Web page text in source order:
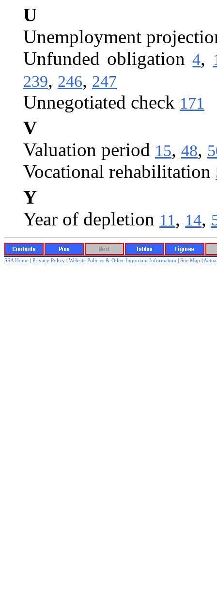
U
Unemployment
Unfunded obligation 4,
239, 246, 247
Unnegotiated check 171
V
Valuation period 15, 48,
Vocational rehabilitation
Y
Year of depletion 11, 14,
SSA Home | Privacy Policy | Website Policies & Other Important Information | Site Map |